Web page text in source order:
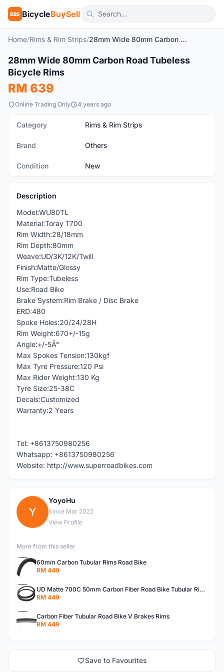
BBS BicycleBuySell
Home/Rims & Rim Strips/ 28mm Wide 80mm Carbon Road Tubeless Bicycle Rims
New
28mm Wide 80mm Carbon Road Tubeless
Bicycle Rims
RM 639
Online Trading Only 4 years ago
Category Rims & Rim Strips
Brand Others
Condition New
Description
Model:WU80TL
Material:Toray T700
Rim Width:28/18mm
Rim Depth:80mm
Weave:UD/3K/12K/Twill
Finish:Matte/Glossy
Rim Type:Tubeless
Use:Road Bike
Brake System:Rim Brake / Disc Brake
ERD:480
Spoke Holes:20/24/28H
Rim Weight:670+/-15g
Angle:+/-5Â°
Max Spokes Tension:130kgf
Max Tyre Pressure:120 Psi
Max Rider Weight:130 Kg
Tyre Size:25-38C
Decals:Customized
Warranty:2 Years
Tel: +8613750980256
Whatsapp: +8613750980256
Website: http://www.superroadbikes.com
Y
YoyoHu
Since Mar 2022
View Profile
More from this seller
60mm Carbon Tubular Rims Road Bike
RM 449
UD Matte 700C 50mm Carbon Fiber Road Bike Tubular Rims
RM 449
Carbon Fiber Tubular Road Bike V Brakes Rims
RM 449
Save to Favourites